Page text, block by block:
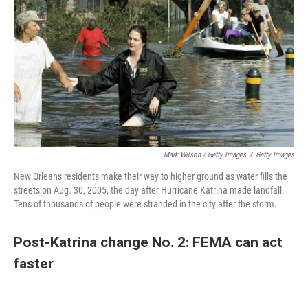
Mark Wilson / Getty Images / Getty Images
New Orleans residents make their way to higher ground as water fills the
streets on Aug. 30, 2005, the day after Hurricane Katrina made landfall.
Tens of thousands of people were stranded in the city after the storm.
Post-Katrina change No. 2: FEMA can act
faster